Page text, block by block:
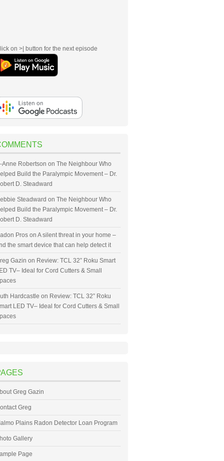
on >| button for the next episode
Anne Robertson on The Neighbour Who
Build the Paralympic Movement – Dr.
D. Steadward
Steadward on The Neighbour Who
Build the Paralympic Movement – Dr.
D. Steadward
Pros on A silent threat in your home –
the smart device that can help detect it
Gazin on Review: TCL 32” Roku Smart
TV– Ideal for Cord Cutters & Small
Hardcastle on Review: TCL 32” Roku
LED TV– Ideal for Cord Cutters & Small
Greg Gazin
Greg
Plains Radon Detector Loan Program
Gallery
Page